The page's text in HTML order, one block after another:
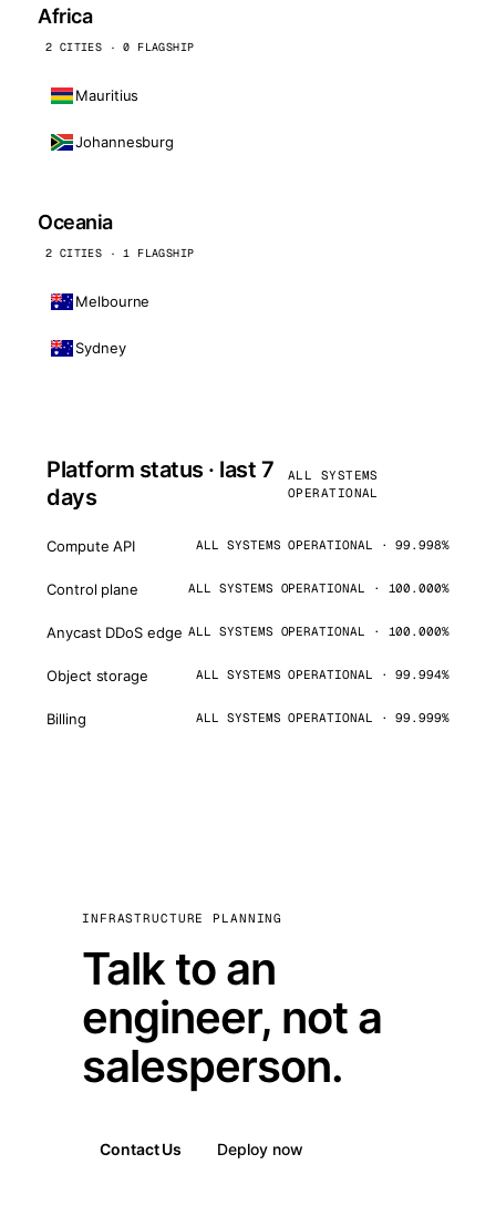
Africa
2 CITIES · 0 FLAGSHIP
Mauritius
Johannesburg
Oceania
2 CITIES · 1 FLAGSHIP
Melbourne
Sydney
Platform status · last 7
days
ALL SYSTEMS
OPERATIONAL
Compute API ALL SYSTEMS OPERATIONAL · 99.998%
Control plane ALL SYSTEMS OPERATIONAL · 100.000%
Anycast DDoS edge ALL SYSTEMS OPERATIONAL · 100.000%
Object storage ALL SYSTEMS OPERATIONAL · 99.994%
Billing ALL SYSTEMS OPERATIONAL · 99.999%
INFRASTRUCTURE PLANNING
Talk to an
engineer, not a
salesperson.
Contact Us Deploy now